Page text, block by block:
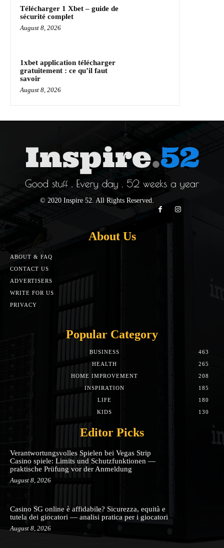
Télécharger 1 Xbet – guide de
sécurité complet
August 8, 2026
1xbet application télécharger
gratuitement : ce qu’il faut
savoir
August 8, 2026
© 2020 Inspire 52. All Rights Reserved.
About Us
ABOUT & FAQ
CONTACT US
ADVERTISERS
WRITE FOR US
PRIVACY
Popular Category
BUSINESS
463
HEALTH
265
HOME IMPROVEMENT
208
INSPIRATION
185
LIFE
180
KIDS
130
Editor Picks
Verantwortungsvolles Spielen bei Vegas Strip
Casino spiele: Limits und Schutzfunktionen —
praktische Prüfung vor der Anmeldung
August 8, 2026
Casino SG online è affidabile? Sicurezza, equità e
tutela dei giocatori — analisi pratica per i giocatori
August 8, 2026